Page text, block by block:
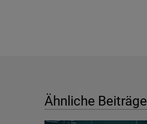
Ähnliche Beiträge